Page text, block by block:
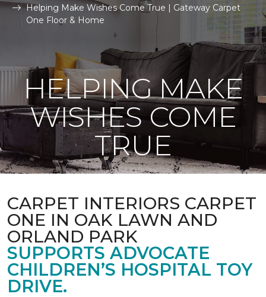
Helping Make Wishes Come True | Gateway Carpet
One Floor & Home
HELPING MAKE
WISHES COME
TRUE
CARPET INTERIORS CARPET
ONE IN OAK LAWN AND
ORLAND PARK
SUPPORTS ADVOCATE
CHILDREN’S HOSPITAL TOY
DRIVE.